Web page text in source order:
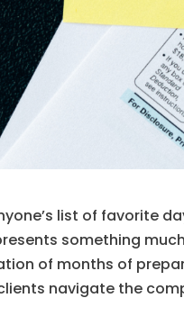
list of favorite
something
of months of
navigate the